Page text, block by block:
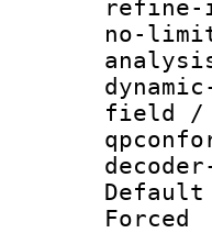
refine-
no-
field /